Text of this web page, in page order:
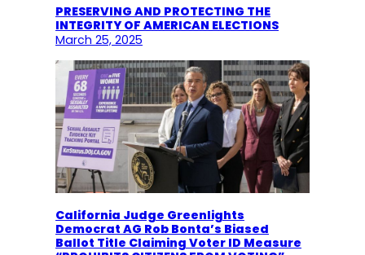
PRESERVING AND PROTECTING THE
INTEGRITY OF AMERICAN ELECTIONS
March 25, 2025
California Judge Greenlights
Democrat AG Rob Bonta’s Biased
Ballot Title Claiming Voter ID Measure